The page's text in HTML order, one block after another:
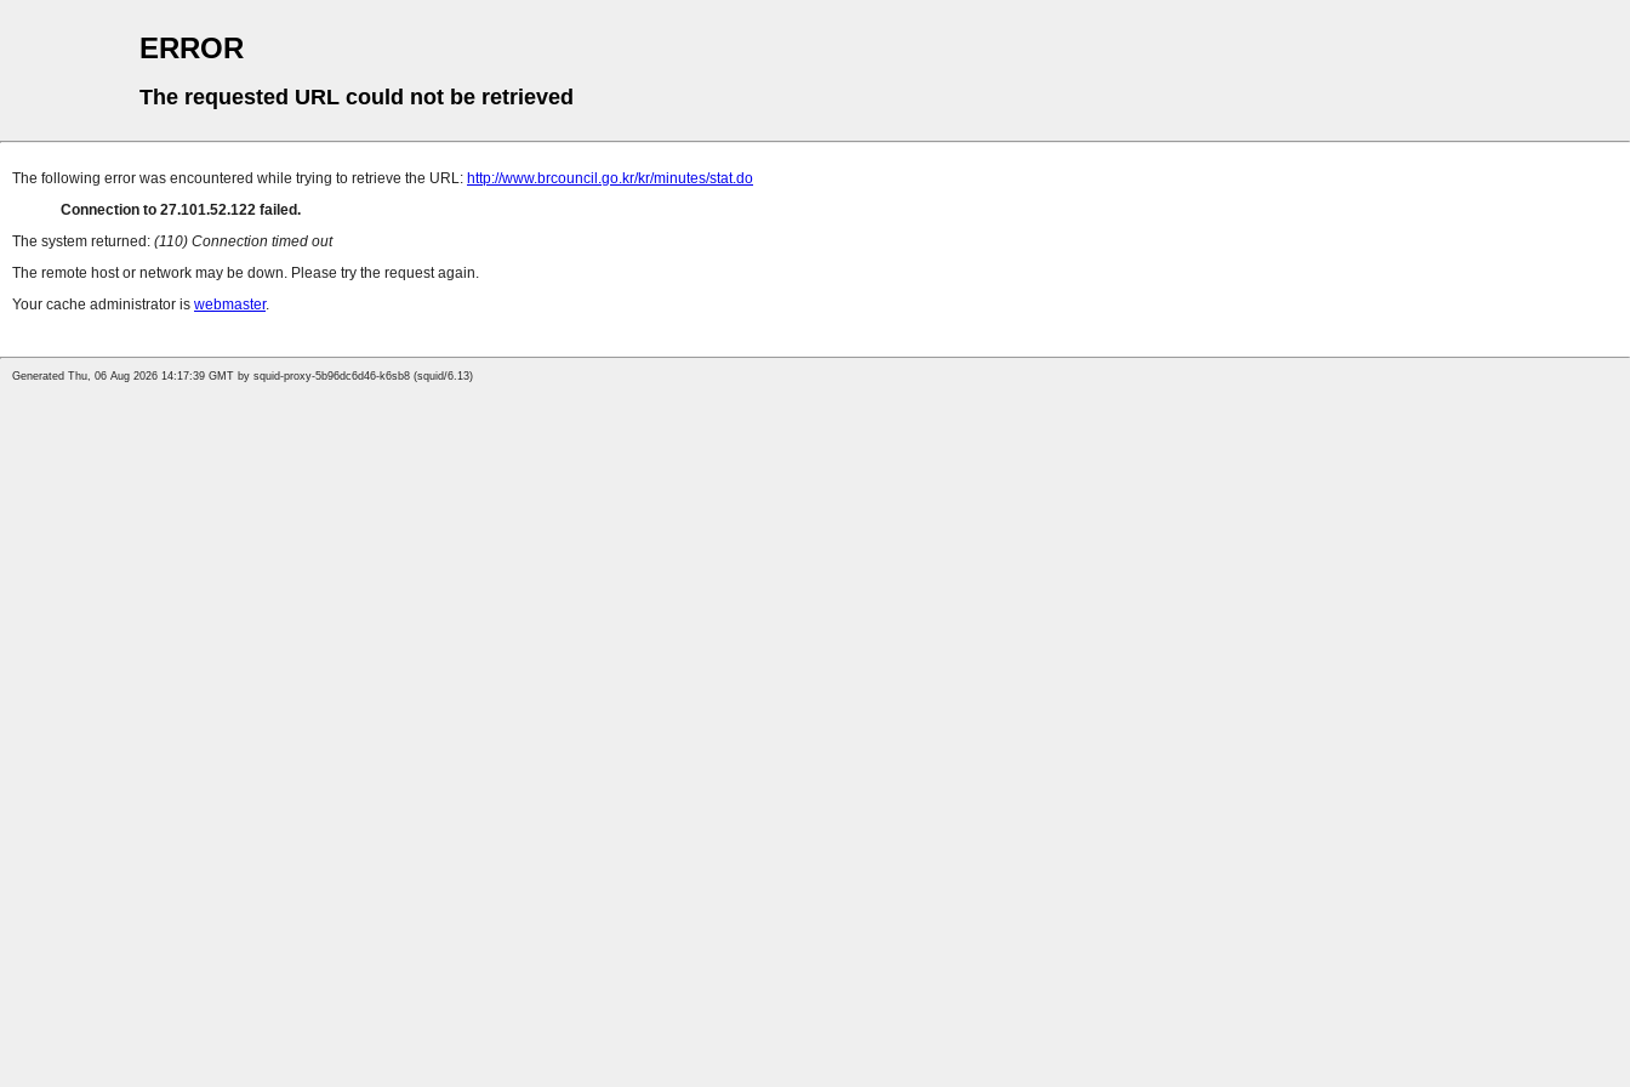
ERROR
The requested URL could not be retrieved
The following error was encountered while trying to retrieve the URL: http://www.brcouncil.go.kr/kr/minutes/stat.do
Connection to 27.101.52.122 failed.
The system returned: (110) Connection timed out
The remote host or network may be down. Please try the request again.
Your cache administrator is webmaster.
Generated Thu, 06 Aug 2026 14:17:39 GMT by squid-proxy-5b96dc6d46-k6sb8 (squid/6.13)